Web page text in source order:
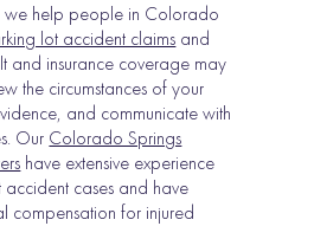
we help people in Colorado
lot accident claims and
and insurance coverage may
the circumstances of your
and communicate with
Our Colorado Springs
have extensive experience
cases and have
compensation for injured